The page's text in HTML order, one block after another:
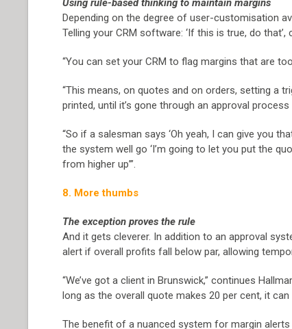
Using rule-based thinking to maintain margins
Depending on the degree of user-customisation
Telling your CRM software: ‘If this is true, do
“You can set your CRM to flag margins that are
“This means, on quotes and on orders, setting a
printed, until it’s gone through an approval process
“So if a salesman says ‘Oh yeah, I can give you
the system well go ‘I’m going to let you put the
from higher up’”.
8. More thumbs
The exception proves the rule
And it gets cleverer. In addition to an approval
alert if overall profits fall below par, allowing
“We’ve got a client in Brunswick,” continues
long as the overall quote makes 20 per cent, it can
The benefit of a nuanced system for margin alerts